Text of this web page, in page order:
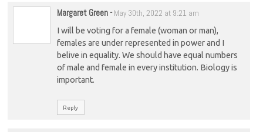
Margaret Green- May 30th, 2022 at 9:21 am
I will be voting for a female (woman or man),
females are under represented in power and I
belive in equality. We should have equal numbers
of male and female in every institution. Biology is
important.
Reply